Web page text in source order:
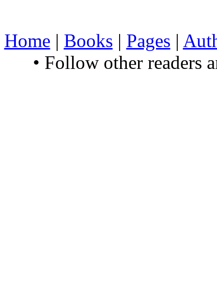
Home | Books | Pages |
• Follow other readers